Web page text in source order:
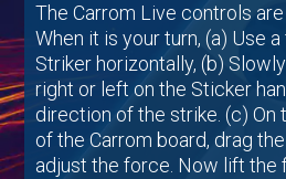
The Carrom Live controls
When it is your turn, (a) Use
Striker horizontally, (b)
right or left on the Sticker
direction of the strike.(c) On
of the Carrom board, drag
adjust the force. Now lift the